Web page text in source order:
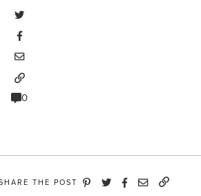
0
THE POST